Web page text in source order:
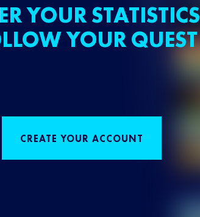
YOUR STATISTICS
YOUR QUEST
CREATE YOUR ACCOUNT